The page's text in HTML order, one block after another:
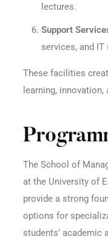
lectures.
Support
services, and
These facilities
learning, innovation,
The School of
at the University of
provide a strong
options for
students’ academic